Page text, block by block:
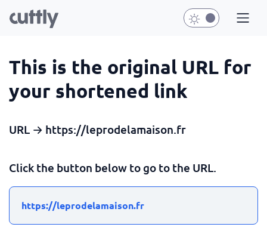
This is the original URL for
your shortened link
URL → https://leprodelamaison.fr
Click the button below to go to the URL.
https://leprodelamaison.fr